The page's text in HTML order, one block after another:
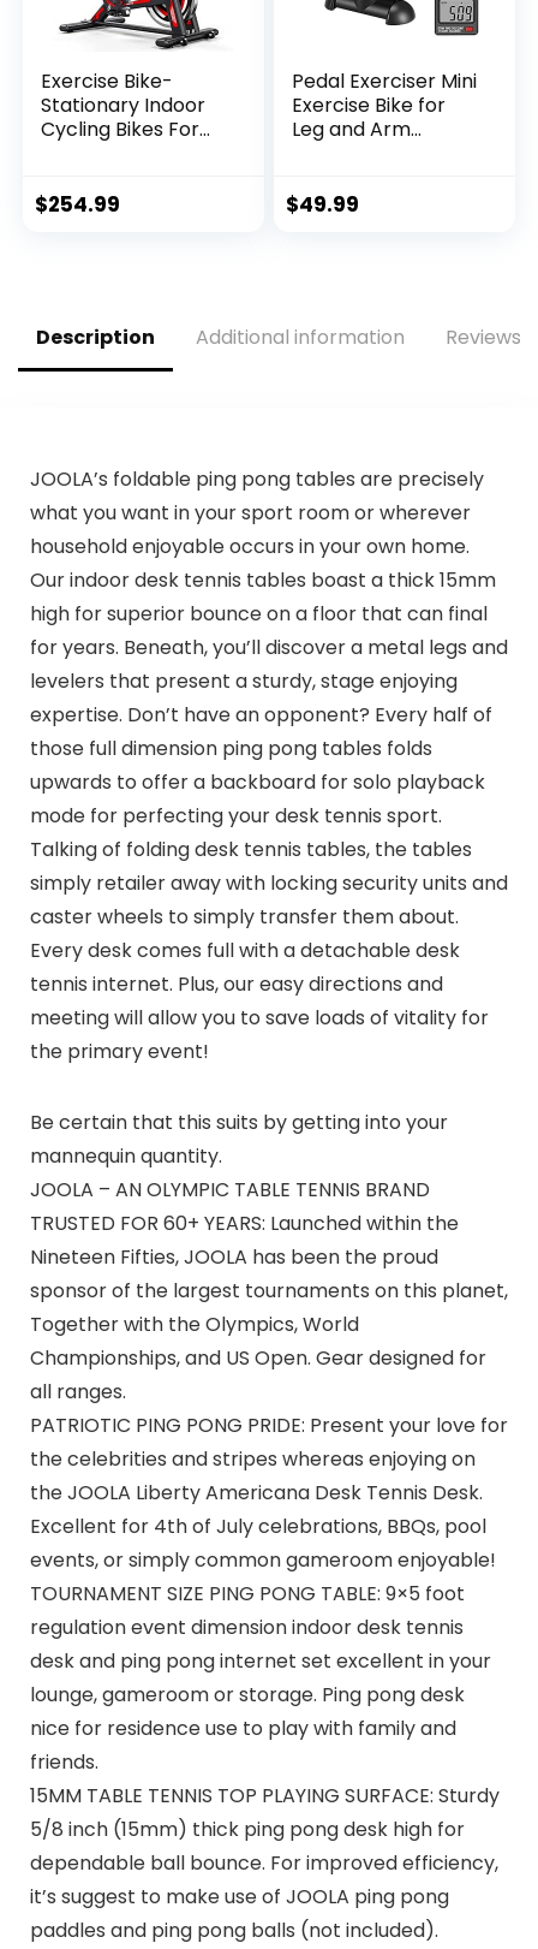
Exercise Bike-
Stationary Indoor
Cycling Bikes For
&Comfortable Seat
$254.99
Pedal Exerciser Mini
Exercise Bike for
Leg and Arm
Resistance
$49.99
Description Additional information Reviews
JOOLA’s foldable ping pong tables are precisely
what you want in your sport room or wherever
household enjoyable occurs in your own home.
Our indoor desk tennis tables boast a thick 15mm
high for superior bounce on a floor that can final
for years. Beneath, you’ll discover a metal legs and
levelers that present a sturdy, stage enjoying
expertise. Don’t have an opponent? Every half of
those full dimension ping pong tables folds
upwards to offer a backboard for solo playback
mode for perfecting your desk tennis sport.
Talking of folding desk tennis tables, the tables
simply retailer away with locking security units and
caster wheels to simply transfer them about.
Every desk comes full with a detachable desk
tennis internet. Plus, our easy directions and
meeting will allow you to save loads of vitality for
the primary event!
Be certain that this suits by getting into your
mannequin quantity.
JOOLA – AN OLYMPIC TABLE TENNIS BRAND
TRUSTED FOR 60+ YEARS: Launched within the
Nineteen Fifties, JOOLA has been the proud
sponsor of the largest tournaments on this planet,
Together with the Olympics, World
Championships, and US Open. Gear designed for
all ranges.
PATRIOTIC PING PONG PRIDE: Present your love for
the celebrities and stripes whereas enjoying on
the JOOLA Liberty Americana Desk Tennis Desk.
Excellent for 4th of July celebrations, BBQs, pool
events, or simply common gameroom enjoyable!
TOURNAMENT SIZE PING PONG TABLE: 9×5 foot
regulation event dimension indoor desk tennis
desk and ping pong internet set excellent in your
lounge, gameroom or storage. Ping pong desk
nice for residence use to play with family and
friends.
15MM TABLE TENNIS TOP PLAYING SURFACE: Sturdy
5/8 inch (15mm) thick ping pong desk high for
dependable ball bounce. For improved efficiency,
it’s suggest to make use of JOOLA ping pong
paddles and ping pong balls (not included).